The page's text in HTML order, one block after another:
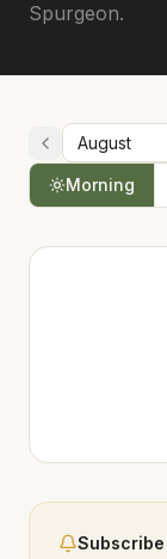
Spurgeon.
Morning